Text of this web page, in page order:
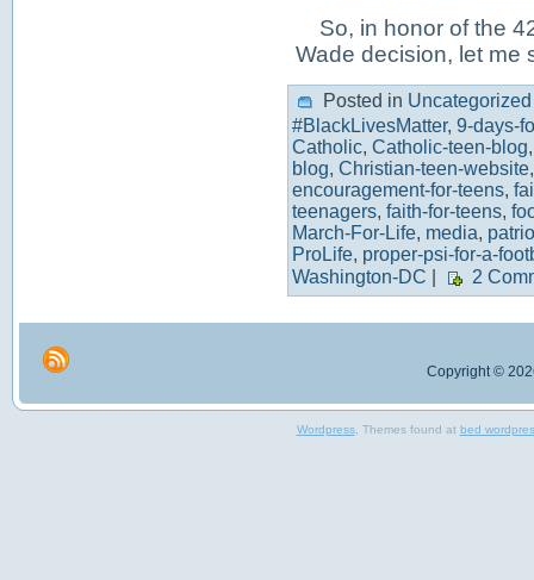
So, in honor of the
Wade decision, let me
Posted in Uncategorized
#BlackLivesMatter, 9-days-
Catholic, Catholic-teen-blog
blog, Christian-teen-website
encouragement-for-teens,
teenagers, faith-for-teens,
March-For-Life, media,
ProLife, proper-psi-for-a-
Washington-DC
2
Copyright ©
Wordpress, Themes found at bed